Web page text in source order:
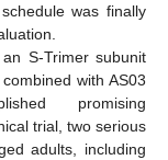
was finally
S-Trimer subunit
with AS03
promising
trial, two serious
adults, including